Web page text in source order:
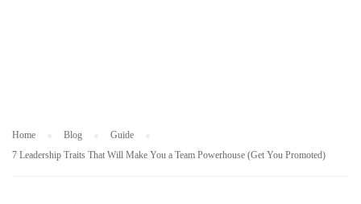
Home Blog
Guide
7 Leadership Traits That Will Make You a Team Powerhouse (Get You Promoted)